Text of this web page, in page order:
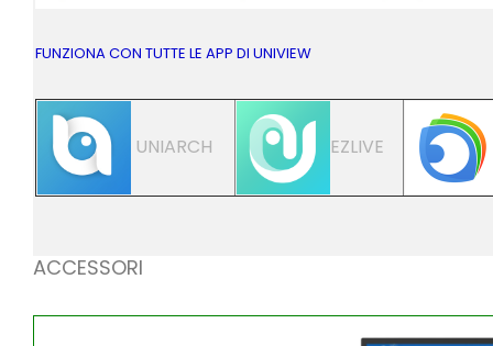
FUNZIONA CON TUTTE LE APP DI UNIVIEW
UNIARCH EZLIVE
ACCESSORI